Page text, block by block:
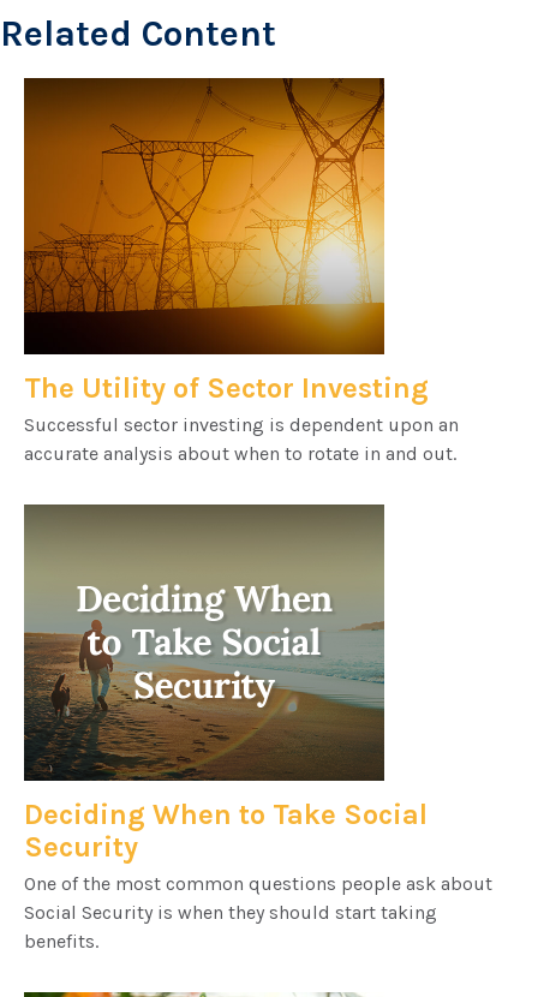
Related Content
The Utility of Sector Investing
Successful sector investing is dependent upon an
accurate analysis about when to rotate in and out.
Deciding When to Take Social
Security
One of the most common questions people ask about
Social Security is when they should start taking
benefits.